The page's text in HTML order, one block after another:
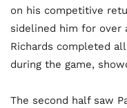
on his competitive
sidelined him for over
Richards completed
during the game,
The second half saw